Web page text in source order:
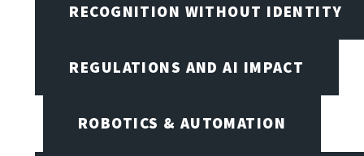
RECOGNITION WITHOUT IDENTITY
REGULATIONS AND AI IMPACT
ROBOTICS & AUTOMATION